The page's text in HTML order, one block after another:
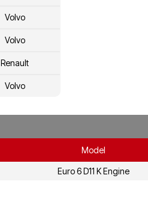
Volvo
Volvo
Renault
Volvo
Model
Euro 6 D11 K Engine